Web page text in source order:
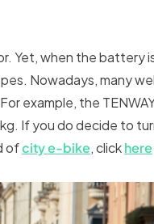
Yet, when the battery
Nowadays, many
example, the
If you do decide to
ofcity e-bike, clickhere